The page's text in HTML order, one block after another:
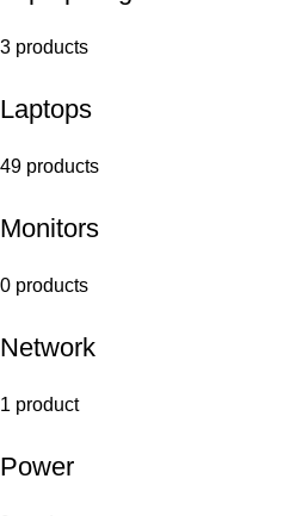
3 products
Laptops
49 products
Monitors
0 products
Network
1 product
Power